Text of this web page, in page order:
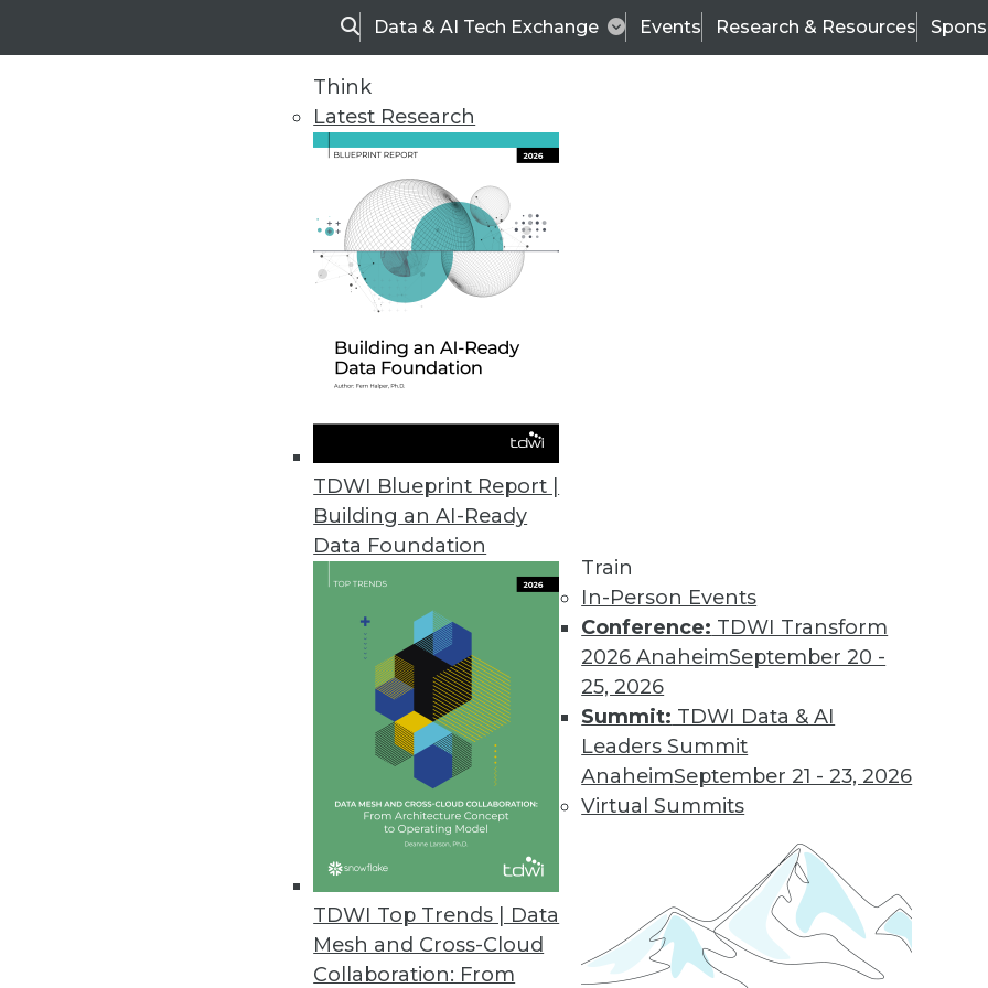
SearchData & AI Tech Exchange Events Research & Resources
Think
Latest Research
TDWI Blueprint Report |
Building an AI-Ready
Data Foundation
TDWI Top Trends | Data
Mesh and Cross-Cloud
Collaboration: From
Train
In-Person Events
Conference: TDWI Transform
2026 AnaheimSeptember 20 -
25, 2026
Summit: TDWI Data & AI
Leaders Summit
AnaheimSeptember 21 - 23, 2026
Virtual Summits
TDWI
Data & AI Leadership
Trends in Analytics
Is Your Data AI-Ready?
The path to AI-driven innovation is paved with data readiness. These three
indicators provide a quick data readiness assessment.